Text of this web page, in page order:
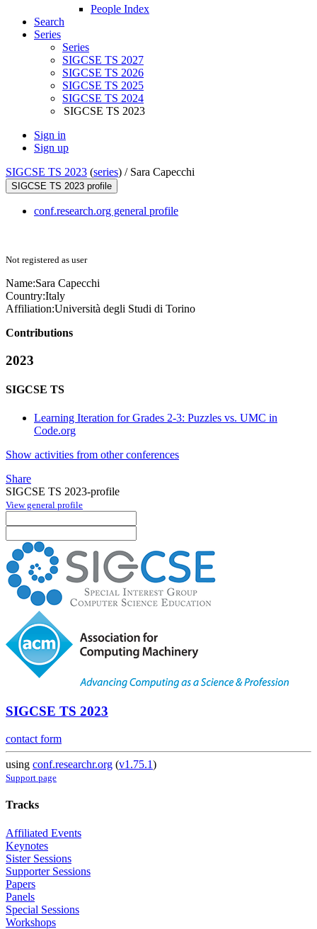
People Index
Search
Series
Series
SIGCSE TS 2027
SIGCSE TS 2026
SIGCSE TS 2025
SIGCSE TS 2024
SIGCSE TS 2023
Sign in
Sign up
SIGCSE TS 2023 (series) / Sara Capecchi
SIGCSE TS 2023 profile
conf.research.org general profile
Not registered as user
Name:Sara Capecchi
Country:Italy
Affiliation:Università degli Studi di Torino
Contributions
2023
SIGCSE TS
Learning Iteration for Grades 2-3: Puzzles vs. UMC in
Code.org
Show activities from other conferences
Share
SIGCSE TS 2023-profile
View general profile
SIGCSE TS 2023
contact form
using conf.researchr.org (v1.75.1)
Support page
Tracks
Affiliated Events
Keynotes
Sister Sessions
Supporter Sessions
Papers
Panels
Special Sessions
Workshops